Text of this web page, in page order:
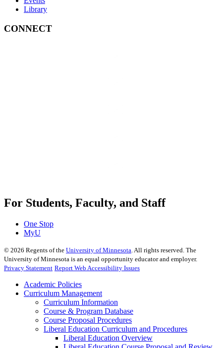
Library
CONNECT
For Students, Faculty, and Staff
One Stop
MyU
© 2026 Regents of the University of Minnesota . All rights reserved. The
University of Minnesota is an equal opportunity educator and employer.
Privacy Statement Report Web Accessibility Issues
Academic Policies
Curriculum Management
Curriculum Information
Course & Program Database
Course Proposal Procedures
Liberal Education Curriculum and Procedures
Liberal Education Overview